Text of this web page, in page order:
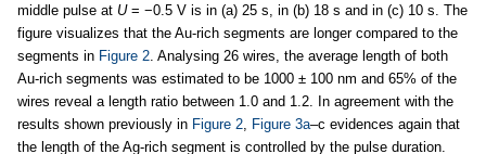
middle pulse at U= −0.5 V is in (a) 25 s, in (b) 18 s and in (c) 10 s. The
figure visualizes that the Au-rich segments are longer compared to the
segments in Figure 2 . Analysing 26 wires, the average length of both
Au-rich segments was estimated to be 1000 ± 100 nm and 65% of the
wires reveal a length ratio between 1.0 and 1.2. In agreement with the
results shown previously in Figure 2 Figure 3a–c evidences again that
the length of the Ag-rich segment is controlled by the pulse duration.